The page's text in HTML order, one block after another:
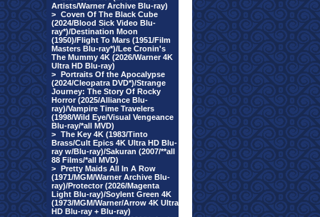
Artists/Warner Archive Blu-ray)
> Coven Of The Black Cube
(2024/Blood Sick Video Blu-
ray*)/Destination Moon
(1950)/Flight To Mars (1951/Film
Masters Blu-ray*)/Lee Cronin's
The Mummy 4K (2026/Warner 4K
Ultra HD Blu-ray)
> Portraits Of the Apocalypse
(2024/Cleopatra DVD*)/Strange
Journey: The Story Of Rocky
Horror (2025/Alliance Blu-
ray)/Vampire Time Travelers
(1998/Wild Eye/Visual Vengeance
Blu-ray/*all MVD)
> The Key 4K (1983/Tinto
Brass/Cult Epics 4K Ultra HD Blu-
ray w/Blu-ray)/Sakuran (2007/**all
88 Films/*all MVD)
> Pretty Maids All In A Row
(1971/MGM/Warner Archive Blu-
ray)/Protector (2026/Magenta
Light Blu-ray)/Soylent Green 4K
(1973/MGM/Warner/Arrow 4K Ultra
HD Blu-ray + Blu-ray)